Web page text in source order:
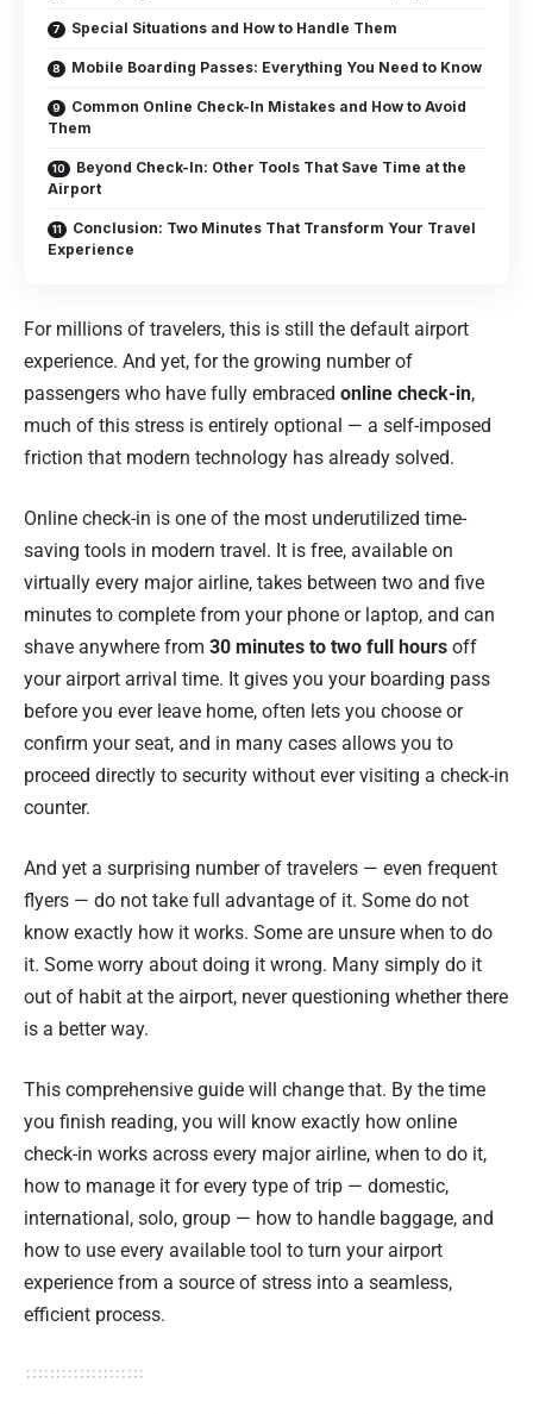
Special Situations and How to Handle Them
Mobile Boarding Passes: Everything You Need to Know
Common Online Check-In Mistakes and How to Avoid
Them
Beyond Check-In: Other Tools That Save Time at the
Airport
Conclusion: Two Minutes That Transform Your Travel
Experience
For millions of travelers, this is still the default airport
experience. And yet, for the growing number of
passengers who have fully embraced online check-in,
much of this stress is entirely optional — a self-imposed
friction that modern technology has already solved.
Online check-in is one of the most underutilized time-
saving tools in modern travel. It is free, available on
virtually every major airline, takes between two and five
minutes to complete from your phone or laptop, and can
shave anywhere from 30 minutes to two full hours off
your airport arrival time. It gives you your boarding pass
before you ever leave home, often lets you choose or
confirm your seat, and in many cases allows you to
proceed directly to security without ever visiting a check-in
counter.
And yet a surprising number of travelers — even frequent
flyers — do not take full advantage of it. Some do not
know exactly how it works. Some are unsure when to do
it. Some worry about doing it wrong. Many simply do it
out of habit at the airport, never questioning whether there
is a better way.
This comprehensive guide will change that. By the time
you finish reading, you will know exactly how online
check-in works across every major airline, when to do it,
how to manage it for every type of trip — domestic,
international, solo, group — how to handle baggage, and
how to use every available tool to turn your airport
experience from a source of stress into a seamless,
efficient process.